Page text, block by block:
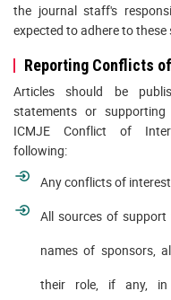
the journal staff's
expected to adhere to these
Reporting Conflicts
Articles should be
statements or
ICMJE Conflict of
following:
Any conflicts of
All sources of
names of sponsors,
their role, if any,